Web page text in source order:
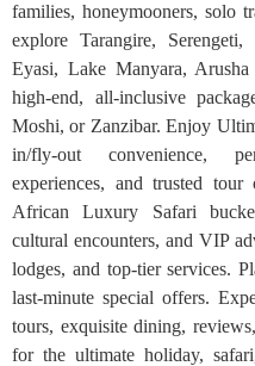
families, honeymooners, solo
explore Tarangire,
Eyasi, Lake Manyara,
high-end, all-inclusive
Moshi, or Zanzibar. Enjoy
in/fly-out convenience,
experiences, and trusted
African Luxury Safari
cultural encounters, and VIP
lodges, and top-tier services.
last-minute special offers.
tours, exquisite dining,
for the ultimate holiday,